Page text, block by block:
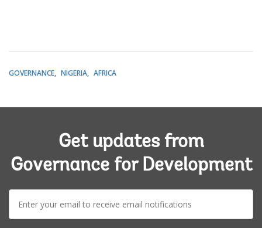
GOVERNANCE NIGERIA AFRICA
Get updates from
Governance for Development
E-
mail: